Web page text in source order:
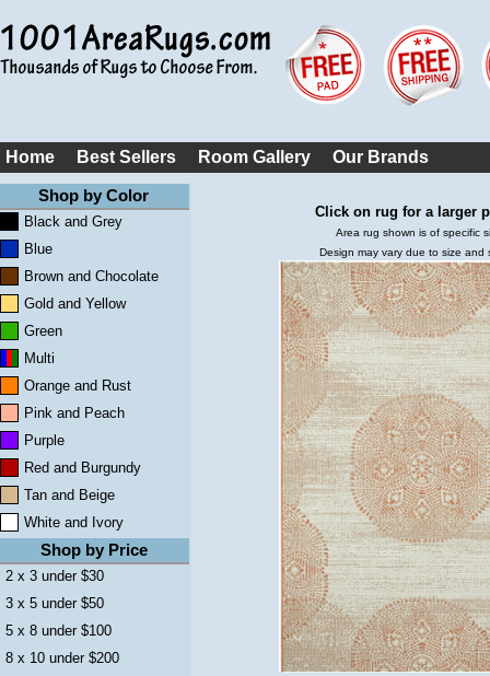
Home Best Sellers Room Gallery Our Brands
Shop by Color
Black and Grey
Blue
Brown and Chocolate
Gold and Yellow
Green
Multi
Orange and Rust
Pink and Peach
Purple
Red and Burgundy
Tan and Beige
White and Ivory
Shop by Price
2 x 3 under $30
3 x 5 under $50
5 x 8 under $100
8 x 10 under $200
Click on rug for a larger
Area rug shown is of specific
Design may vary due to size and